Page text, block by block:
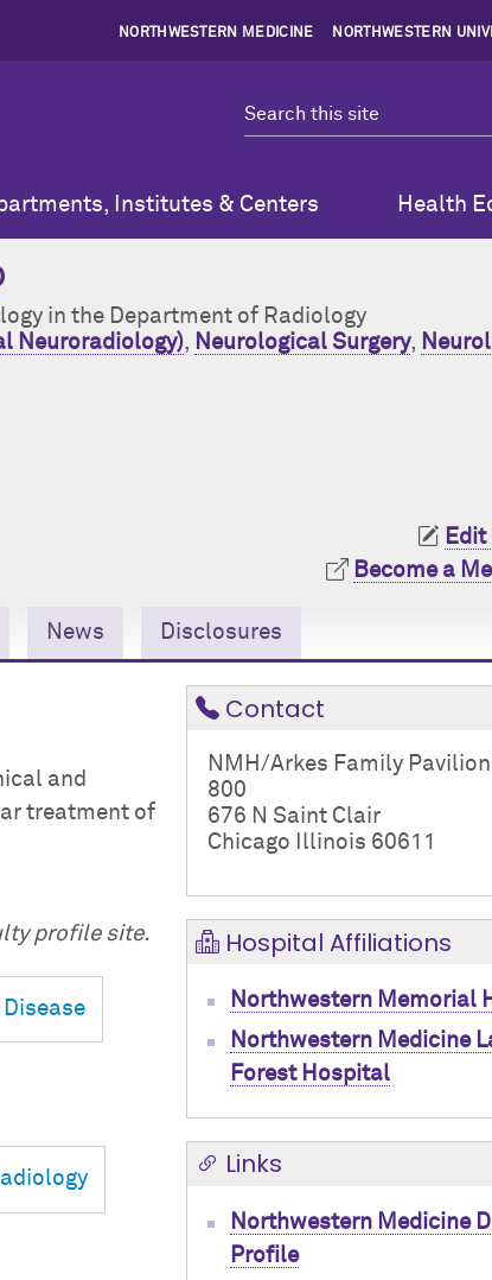
NORTHWESTERN MEDICINE NORTHWESTERN
Institutes & Centers Health
in the Department of Radiology
Neuroradiology), Neurological Surgery,
Become a
News Disclosures
and
treatment of
profile site.
Contact
NMH/Arkes Family
800
676 N Saint Clair
Chicago Illinois 60611
Hospital Affiliations
Northwestern Memorial
Northwestern Medicine
Forest Hospital
Links
Northwestern Medicine
Profile